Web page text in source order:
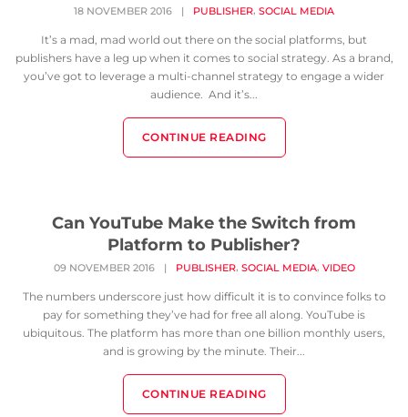
18 NOVEMBER 2016 | PUBLISHER, SOCIAL MEDIA
It’s a mad, mad world out there on the social platforms, but
publishers have a leg up when it comes to social strategy. As a brand,
you’ve got to leverage a multi-channel strategy to engage a wider
audience. And it’s...
CONTINUE READING
Can YouTube Make the Switch from
Platform to Publisher?
09 NOVEMBER 2016 | PUBLISHER, SOCIAL MEDIA, VIDEO
The numbers underscore just how difficult it is to convince folks to
pay for something they’ve had for free all along. YouTube is
ubiquitous. The platform has more than one billion monthly users,
and is growing by the minute. Their...
CONTINUE READING